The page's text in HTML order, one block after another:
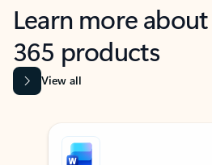
Learn more
365 products
View all
Showing slide 1 of 9